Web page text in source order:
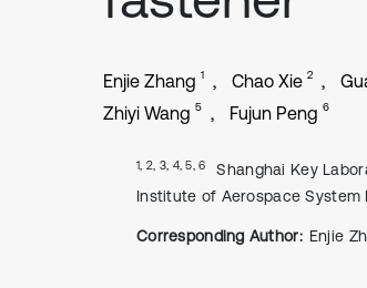
Enjie Zhang 1 Chao Xie 2
Zhiyi Wang 5 Fujun Peng 6
1, 2, 3, 4, 5, 6
Shanghai Key
Institute of Aerospace System
Corresponding Author: Enjie